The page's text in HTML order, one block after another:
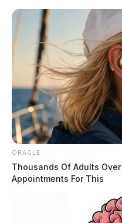
ORACLE
Thousands Of Adults
Appointments For This